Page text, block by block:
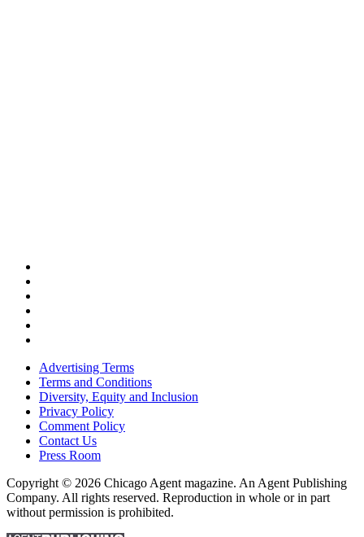
Advertising Terms
Terms and Conditions
Diversity, Equity and Inclusion
Privacy Policy
Comment Policy
Contact Us
Press Room
Copyright © 2026 Chicago Agent magazine. An Agent Publishing
Company. All rights reserved. Reproduction in whole or in part
without permission is prohibited.